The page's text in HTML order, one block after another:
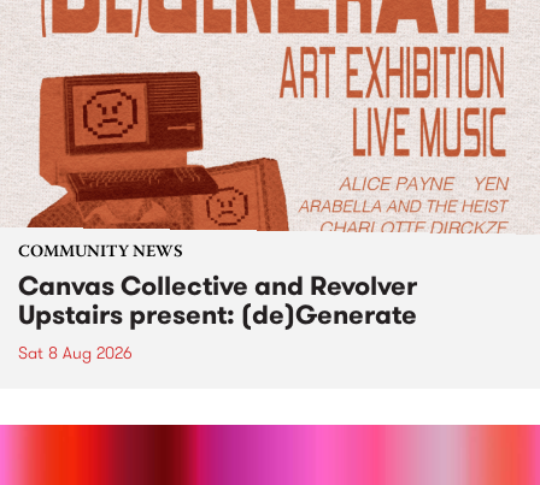
COMMUNITY NEWS
Canvas Collective and Revolver
Upstairs present: (de)Generate
Sat 8 Aug 2026